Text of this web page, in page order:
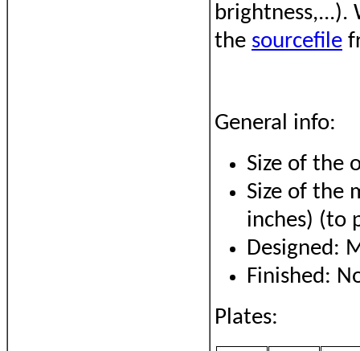
brightness,...).
the sourcefile
General info:
Size of the
Size of the
inches) (to
Designed:
Finished:
Plates: